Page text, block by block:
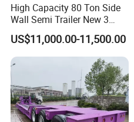
High Capacity 80 Ton Side
Wall Semi Trailer New 3
Axle 4 Axle Side Wall Semi
Trailer 50ton 60ton with
Reinforced Structure
US$11,000.00-11,500.00